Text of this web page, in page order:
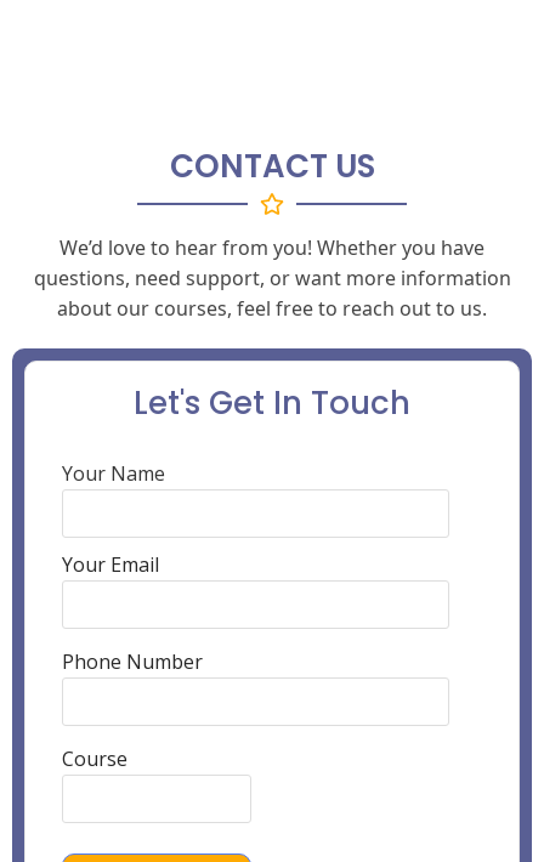
CONTACT US
We’d love to hear from you! Whether you have
questions, need support, or want more information
about our courses, feel free to reach out to us.
Let's Get In Touch
Your Name
Your Email
Phone Number
Course